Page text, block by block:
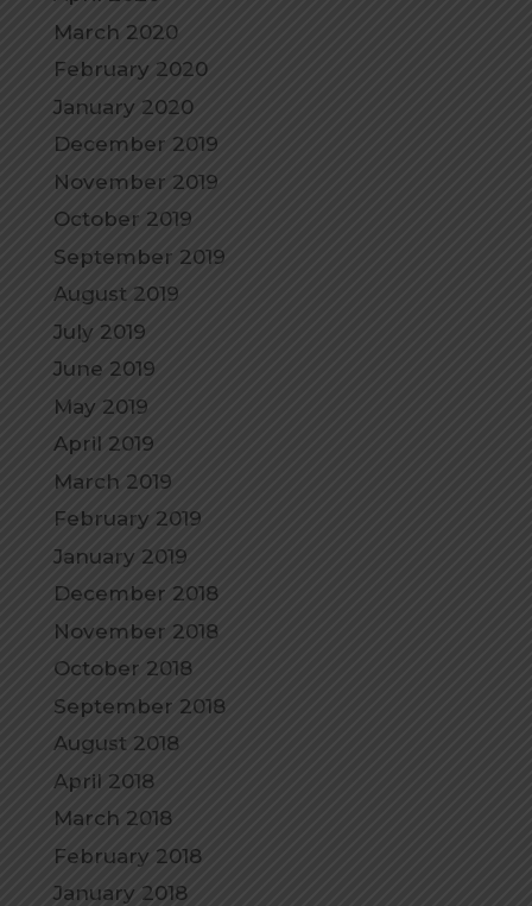
March 2020
February 2020
January 2020
December 2019
November 2019
October 2019
September 2019
August 2019
July 2019
June 2019
May 2019
April 2019
March 2019
February 2019
January 2019
December 2018
November 2018
October 2018
September 2018
August 2018
April 2018
March 2018
February 2018
January 2018